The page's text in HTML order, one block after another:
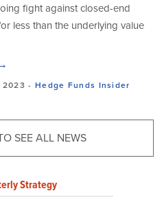
fight against closed-end
less than the underlying value
- Hedge Funds Insider
SEE ALL NEWS
Strategy